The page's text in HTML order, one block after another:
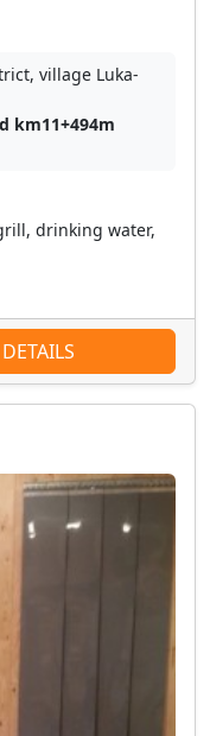
village Luka-
km11+494m
drinking water,